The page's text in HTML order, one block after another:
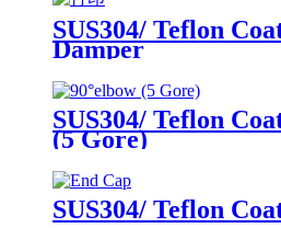
SUS304/ Teflon
Damper
SUS304/ Teflon
(5 Gore)
SUS304/ Teflon